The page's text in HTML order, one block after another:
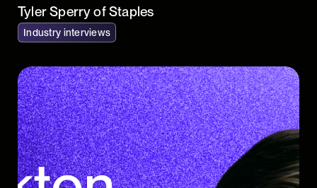
Tyler Sperry of Staples
Industry interviews